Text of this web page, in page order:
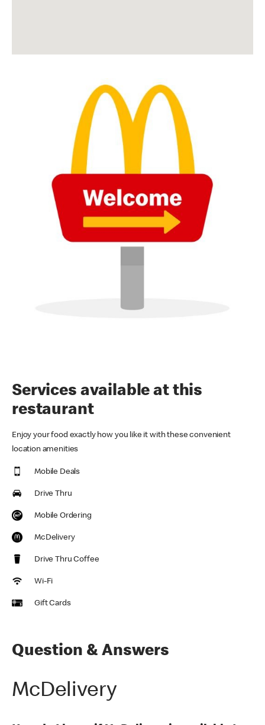
Services available at this
restaurant
Enjoy your food exactly how you like it with these convenient
location amenities
Mobile Deals
Drive Thru
Mobile Ordering
McDelivery
Drive Thru Coffee
Wi-Fi
Gift Cards
Question & Answers
McDelivery